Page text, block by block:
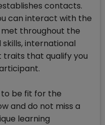
contacts.
can interact with the
throughout the
international
that qualify you
to be fit for the
and do not miss a
learning